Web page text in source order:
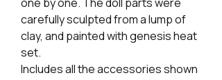
carefully sculpted from a lump of
clay, and painted with genesis heat
set.
Includes all the accessories shown